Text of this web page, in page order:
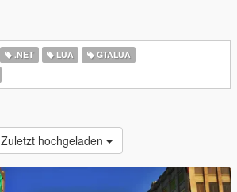
.NET LUA
GTALUA
Zuletzt hochgeladen